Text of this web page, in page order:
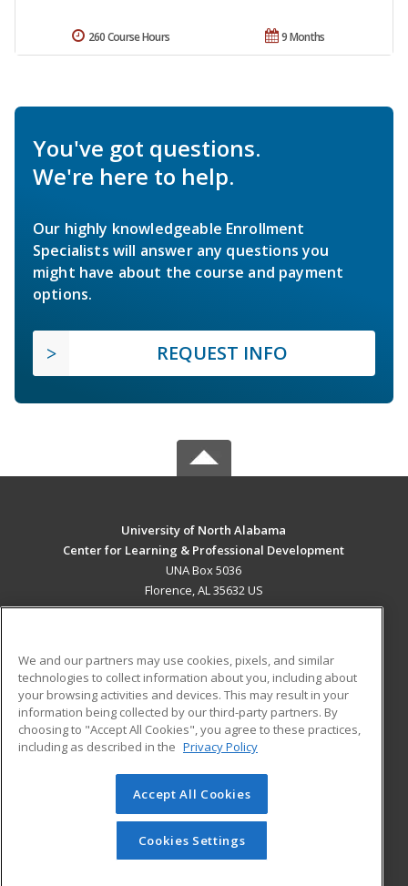
9 Months
260 Course Hours
You've got questions.
We're here to help.
Our highly knowledgeable Enrollment
Specialists will answer any questions you
might have about the course and payment
options.
REQUEST INFO
University of North Alabama
Center for Learning & Professional Development
UNA Box 5036
Florence, AL 35632 US
ADDITIONAL RESOURCES
Military
Financial Assistance
Help
Student Blog
© 2026 ed2go, a division of Cengage Learning. All rights
reserved. The material on this site cannot be reproduced or
redistributed unless you have obtained prior written
permission from Cengage Learning.Privacy Policy
We and our partners may use cookies, pixels, and similar
technologies to collect information about you, including about
your browsing activities and devices. This may result in your
information being collected by our third-party partners. By
choosing to "Accept All Cookies", you agree to these practices,
including as described in the Privacy Policy
Accept All Cookies
Cookies Settings